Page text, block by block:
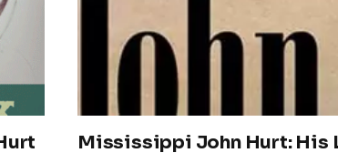
Mississippi John Hurt: His